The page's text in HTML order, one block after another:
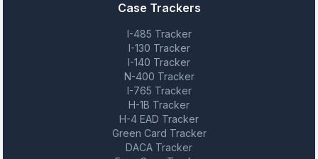
Case Trackers
I-485 Tracker
I-130 Tracker
I-140 Tracker
N-400 Tracker
I-765 Tracker
H-1B Tracker
H-4 EAD Tracker
Green Card Tracker
DACA Tracker